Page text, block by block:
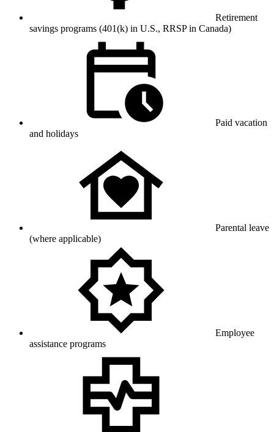
Retirement
savings programs (401(k) in U.S., RRSP in Canada)
Paid vacation
and holidays
Parental leave
(where applicable)
Employee
assistance programs